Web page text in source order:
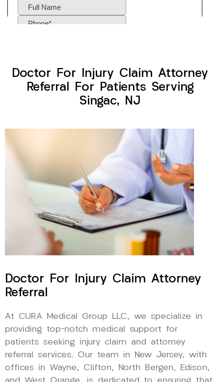
Doctor For Injury Claim Attorney
Referral For Patients Serving
Singac, NJ
Doctor For Injury Claim Attorney
Referral
At CURA Medical Group LLC, we specialize in
providing top-notch medical support for
patients seeking injury claim and attorney
referral services. Our team in New Jersey, with
offices in Wayne, Clifton, North Bergen, Edison,